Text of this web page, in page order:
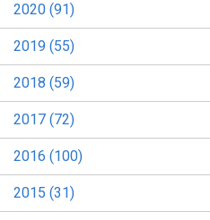
2020 (91)
2019 (55)
2018 (59)
2017 (72)
2016 (100)
2015 (31)